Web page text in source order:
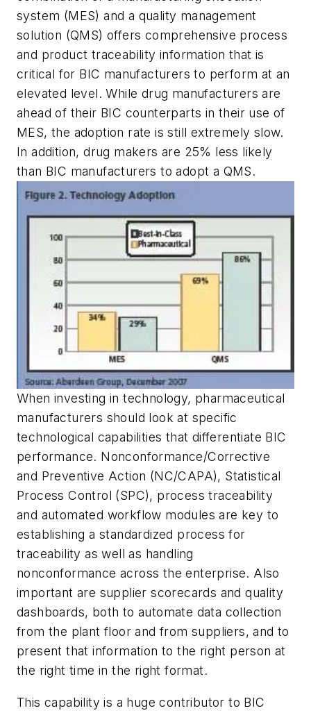
system (MES) and a quality management
solution (QMS) offers comprehensive process
and product traceability information that is
critical for BIC manufacturers to perform at an
elevated level. While drug manufacturers are
ahead of their BIC counterparts in their use of
MES, the adoption rate is still extremely slow.
In addition, drug makers are 25% less likely
than BIC manufacturers to adopt a QMS.
When investing in technology, pharmaceutical
manufacturers should look at specific
technological capabilities that differentiate BIC
performance. Nonconformance/Corrective
and Preventive Action (NC/CAPA), Statistical
Process Control (SPC), process traceability
and automated workflow modules are key to
establishing a standardized process for
traceability as well as handling
nonconformance across the enterprise. Also
important are supplier scorecards and quality
dashboards, both to automate data collection
from the plant floor and from suppliers, and to
present that information to the right person at
the right time in the right format.
This capability is a huge contributor to BIC